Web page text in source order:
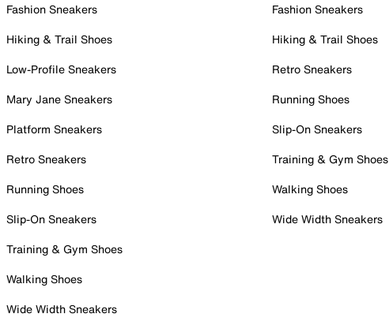
Fashion Sneakers
Hiking & Trail Shoes
Low-Profile Sneakers
Mary Jane Sneakers
Platform Sneakers
Retro Sneakers
Running Shoes
Slip-On Sneakers
Training & Gym Shoes
Walking Shoes
Wide Width Sneakers
Fashion Sneakers
Hiking & Trail Shoes
Retro Sneakers
Running Shoes
Slip-On Sneakers
Training & Gym Shoes
Walking Shoes
Wide Width Sneakers